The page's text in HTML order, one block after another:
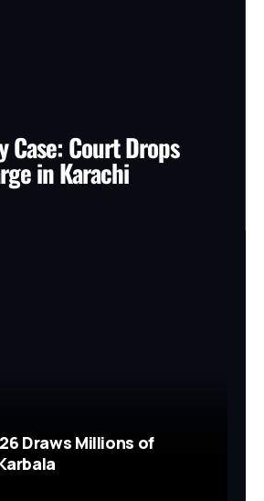
Case: Court Drops
in Karachi
Draws Millions of